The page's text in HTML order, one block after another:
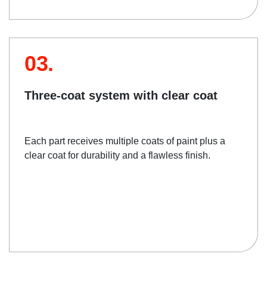
03.
Three-coat system with clear coat
Each part receives multiple coats of paint plus a
clear coat for durability and a flawless finish.